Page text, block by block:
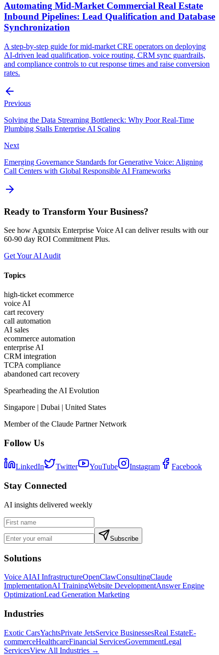
Automating Mid-Market Commercial Real Estate
Inbound Pipelines: Lead Qualification and Database
Synchronization
A step-by-step guide for mid-market CRE operators on deploying
AI-driven lead qualification, voice routing, CRM sync guardrails,
and compliance controls to cut response times and raise conversion
rates.
Previous
Solving the Data Streaming Bottleneck: Why Poor Real-Time
Plumbing Stalls Enterprise AI Scaling
Next
Emerging Governance Standards for Generative Voice: Aligning
Call Centers with Global Responsible AI Frameworks
Ready to Transform Your Business?
See how Agxntsix Enterprise Voice AI can deliver results with our
60-90 day ROI Commitment Plus.
Get Your AI Audit
Topics
high-ticket ecommerce
voice AI
cart recovery
call automation
AI sales
ecommerce automation
enterprise AI
CRM integration
TCPA compliance
abandoned cart recovery
Spearheading the AI Evolution
Singapore | Dubai | United States
Member of the Claude Partner Network
Follow Us
LinkedIn Twitter YouTube Instagram Facebook
Stay Connected
AI insights delivered weekly
Subscribe
Solutions
Voice AIAI InfrastructureOpenClawConsultingClaude
ImplementationAI TrainingWebsite DevelopmentAnswer Engine
OptimizationLead Generation Marketing
Industries
Exotic CarsYachtsPrivate JetsService BusinessesReal EstateE-
commerceHealthcareFinancial ServicesGovernmentLegal
ServicesView All Industries →